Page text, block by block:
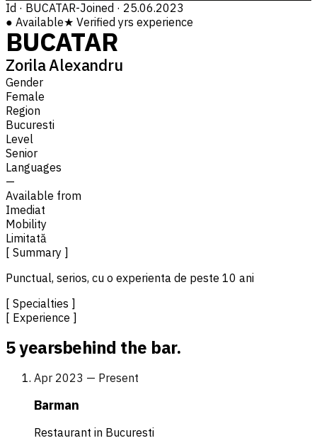
Id · BUCATAR-Joined · 25.06.2023
● Available★ Verified yrs experience
BUCATAR
Zorila Alexandru
Gender
Female
Region
Bucuresti
Level
Senior
Languages
—
Available from
Imediat
Mobility
Limitată
[ Summary ]
Punctual, serios, cu o experienta de peste 10 ani
[ Specialties ]
[ Experience ]
5 yearsbehind the bar.
Apr 2023 — Present
Barman
Restaurant in Bucuresti